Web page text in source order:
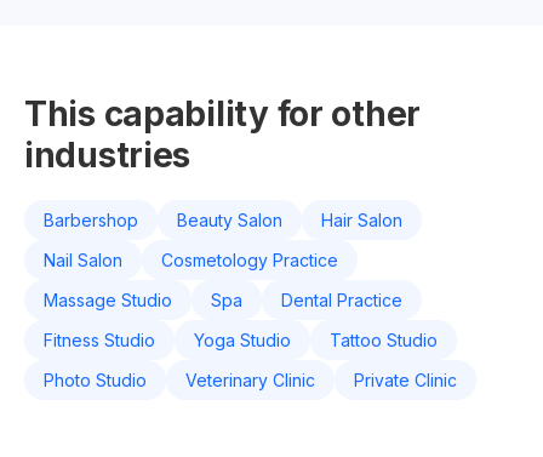
This capability for other
industries
Barbershop Beauty Salon
Hair Salon
Nail Salon
Cosmetology Practice
Massage Studio
Spa
Dental Practice
Fitness Studio
Yoga Studio
Tattoo Studio
Photo Studio
Veterinary Clinic Private Clinic